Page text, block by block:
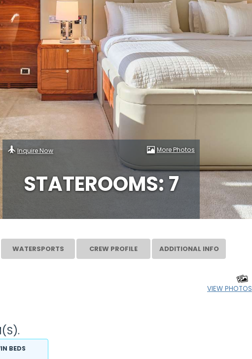
Inquire Now More Photos
STATEROOMS: 7
WATERSPORTS CREW PROFILE ADDITIONAL INFO
VIEW PHOTOS
BEDS